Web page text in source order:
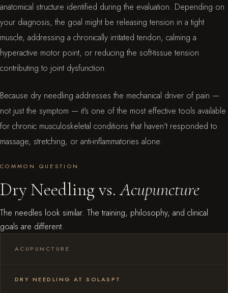
anatomical structure identified during the evaluation. Depending on
your diagnosis, the goal might be releasing tension in a tight
muscle, addressing a chronically irritated tendon, calming a
hyperactive motor point, or reducing the soft-tissue tension
contributing to joint dysfunction.
Because dry needling addresses the mechanical driver of pain —
not just the symptom — it's one of the most effective tools available
for chronic musculoskeletal conditions that haven't responded to
massage, stretching, or anti-inflammatories alone.
COMMON QUESTION
Dry Needling vs.Acupuncture
The needles look similar. The training, philosophy, and clinical
goals are different.
ACUPUNCTURE
DRY NEEDLING AT SOLASPT